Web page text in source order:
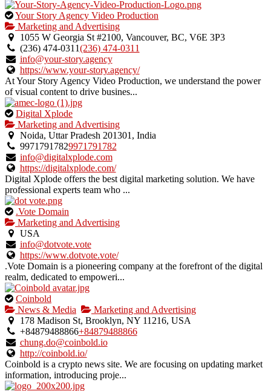
This
is
an
owner
verified
listing.
Your Story Agency Video Production
Marketing and Advertising
1055 W Georgia St #2100, Vancouver, BC, V6E 3P3
(236) 474-0311(236) 474-0311
info@your-story.agency
https://www.your-story.agency/
At Your Story Agency Video Production, we understand the power
of visual content to drive busines...
This
is
an
owner
verified
listing.
Digital Xplode
Marketing and Advertising
Noida, Uttar Pradesh 201301, India
99717917829971791782
info@digitalxplode.com
https://digitalxplode.com/
Digital Xplode offers the best digital marketing solution. We have
professional experts team who ...
This
is
an
owner
verified
listing.
.Vote Domain
Marketing and Advertising
USA
info@dotvote.vote
https://www.dotvote.vote/
.Vote Domain is a pioneering company at the forefront of the digital
realm, dedicated to empoweri...
This
is
an
owner
verified
listing.
Coinbold
News & Media
Marketing and Advertising
178 Madison St, Brooklyn, NY 11216, USA
+84879488866+84879488866
chung.do@coinbold.io
http://coinbold.io/
Coinbold is a crypto news site. We are focusing on updating market
information, introducing proje...